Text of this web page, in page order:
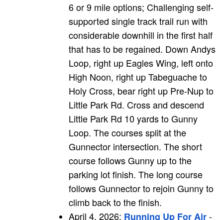
6 or 9 mile options; Challenging self-
supported single track trail run with
considerable downhill in the first half
that has to be regained. Down Andys
Loop, right up Eagles Wing, left onto
High Noon, right up Tabeguache to
Holy Cross, bear right up Pre-Nup to
Little Park Rd. Cross and descend
Little Park Rd 10 yards to Gunny
Loop. The courses split at the
Gunnector intersection. The short
course follows Gunny up to the
parking lot finish. The long course
follows Gunnector to rejoin Gunny to
climb back to the finish.
April 4, 2026: Running Up For Air-